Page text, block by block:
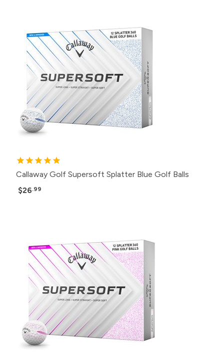
Callaway Golf Supersoft Splatter Blue Golf Balls
$26.99